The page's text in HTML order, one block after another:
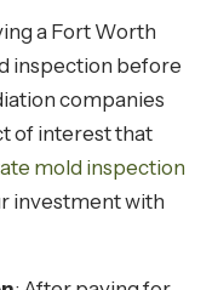
a Fort Worth
inspection before
companies
of interest that
mold inspection
investment with